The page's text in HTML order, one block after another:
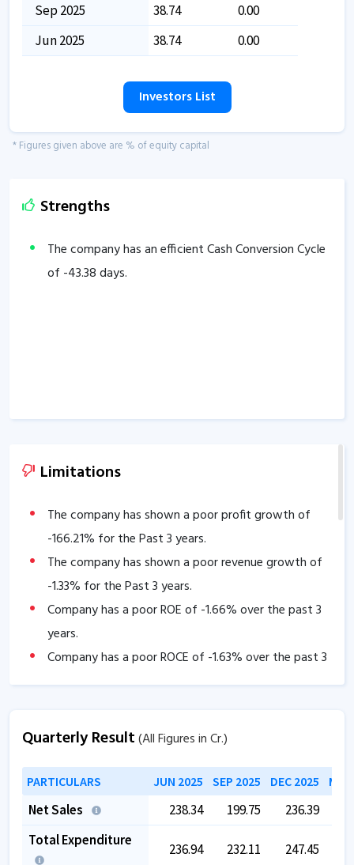
Sep 2025 38.74
0.00
Jun 2025
38.74 0.00
Investors List
* Figures given above are % of equity capital
Strengths
The company has an efficient Cash Conversion Cycle
of -43.38days.
Limitations
The company has shown a poor profit growth of
-166.21% for the Past 3 years.
The company has shown a poor revenue growth of
-1.33% for the Past 3 years.
Company has a poor ROE of -1.66% over the past 3
years.
Company has a poor ROCE of -1.63% over the past 3
years
Company has contingent liabilities of
Company has negative cash flow from operations of
-26.74.
The company has a low EBITDA margin of
3.02%
over the past 5 years.
Quarterly Result(All Figures in Cr.)
PARTICULARS JUN 2025 SEP 2025 DEC 2025
Net Sales 238.34 199.75 236.39
Total Expenditure
236.94 232.11 247.45